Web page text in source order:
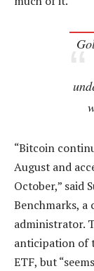
“Bitcoin
August and
October,” said
Benchmarks,
administrator.
anticipation of
ETF, but